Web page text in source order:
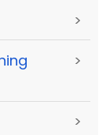
>
>
>